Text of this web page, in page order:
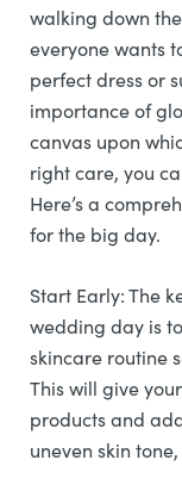
walking down
everyone wants
perfect dress or
importance of
canvas upon
right care, you
Here’s a
for the big day.
Start Early: The
wedding day is
skincare routine
This will give
products and
uneven skin